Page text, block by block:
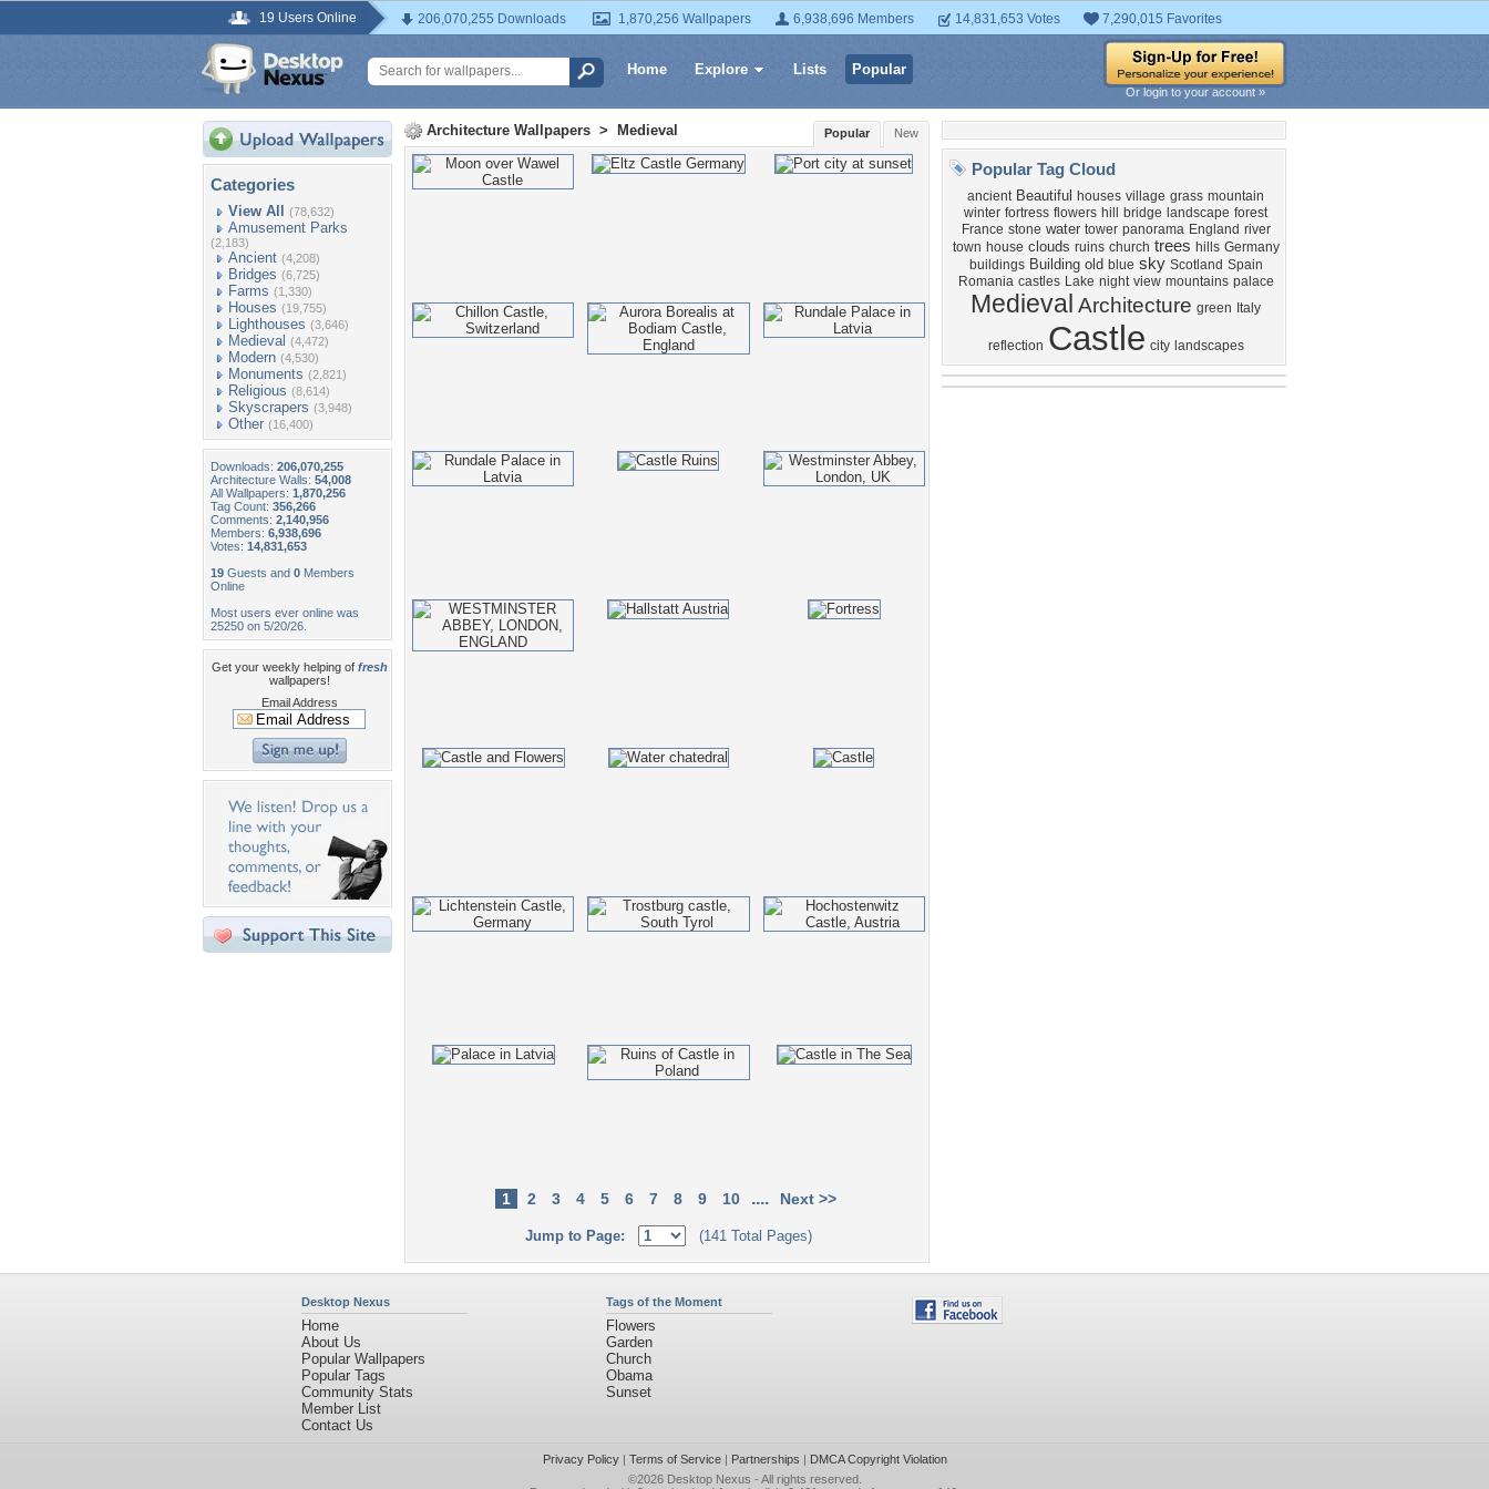
19 Users Online 206,070,255 Downloads 1,870,256 Wallpapers 6,938,696 Members 14,831,653 Votes 7,290,015 Favorites
Home Explore Lists Popular
Or login to your account »
Categories
View All (78,632)
Amusement Parks
(2,183)
Ancient (4,208)
Bridges (6,725)
Farms (1,330)
Houses (19,755)
Lighthouses (3,646)
Medieval (4,472)
Modern (4,530)
Monuments (2,821)
Religious (8,614)
Skyscrapers (3,948)
Other (16,400)
Downloads: 206,070,255
Architecture Walls: 54,008
All Wallpapers: 1,870,256
Tag Count: 356,266
Comments: 2,140,956
Members: 6,938,696
Votes: 14,831,653
19 Guests and 0 Members
Online
Most users ever online was
25250 on 5/20/26.
Get your weekly helping of fresh
wallpapers!
Email Address
Architecture Wallpapers > Medieval New
Popular
1 2 3 4 5 6 7 8 9 10 .... Next >>
Jump to Page: (141 Total Pages)
Popular Tag Cloud
ancient Beautiful houses village grass mountain
winter fortress flowers hill bridge landscape forest
France stone water tower panorama England river
town house clouds ruins church trees hills Germany
buildings Building old blue sky Scotland Spain
Romania castles Lake night view mountains palace
Medieval Architecture green Italy
reflection Castle city landscapes
Desktop Nexus
Home
About Us
Popular Wallpapers
Popular Tags
Community Stats
Member List
Contact Us
Tags of the Moment
Flowers
Garden
Church
Obama
Sunset
Privacy Policy| Terms of Service| Partnerships | DMCA Copyright Violation
©2026 Desktop Nexus - All rights reserved.